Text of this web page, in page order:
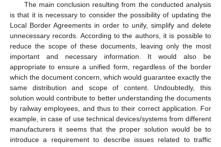
The main conclusion resulting from the conducted analysis
is that it is necessary to consider the possibility of updating the
Local Border Agreements in order to unify, simplify and delete
unnecessary records. According to the authors, it is possible to
reduce the scope of these documents, leaving only the most
important and necessary information. It would also be
appropriate to ensure a unified form, regardless of the border
which the document concern, which would guarantee exactly the
same distribution and scope of content. Undoubtedly, this
solution would contribute to better understanding the documents
by railway employees, and thus to their correct application. For
example, in case of use technical devices/systems from different
manufacturers it seems that the proper solution would be to
introduce a requirement to describe issues related to traffic